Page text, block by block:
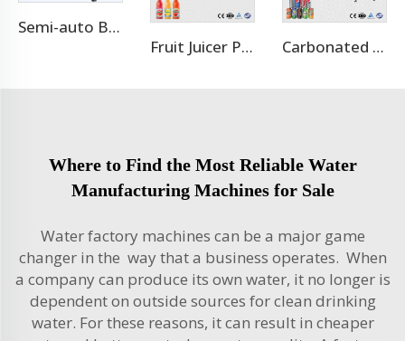
Semi-auto Bottle Making Machine Bottle Blowing Machine
Fruit Juicer Production Line Processing Machine
Carbonated Soft Drink Aluminum Cans Production Line
Where to Find the Most Reliable Water
Manufacturing Machines for Sale
Water factory machines can be a major game
changer in the way that a business operates. When
a company can produce its own water, it no longer is
dependent on outside sources for clean drinking
water. For these reasons, it can result in cheaper